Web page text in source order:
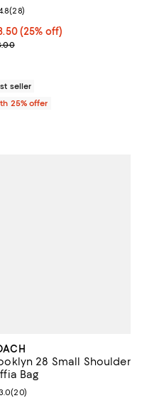
price $43.50; 25% off;
(25% off)
price $58.00;
rating: 4.8 out of 5; 28
(28)
seller
25% offer
28 Small Shoulder
Bag
rating: 3.0 out of 5; 20
(20)